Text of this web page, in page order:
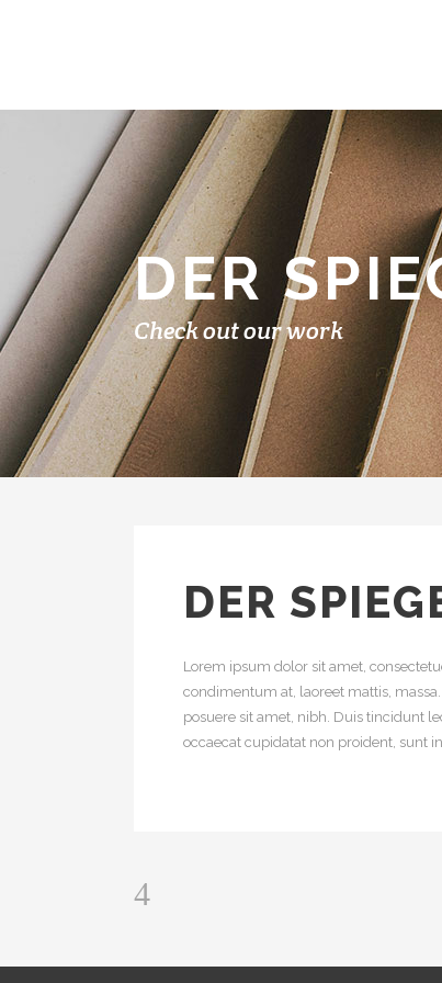
DER
Check out our work
DER
Lorem ipsum dolor sit amet,
condimentum at, laoreet mattis,
posuere sit amet, nibh. Duis tincidunt
occaecat cupidatat non proident, sunt